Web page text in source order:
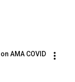
AMA COVID